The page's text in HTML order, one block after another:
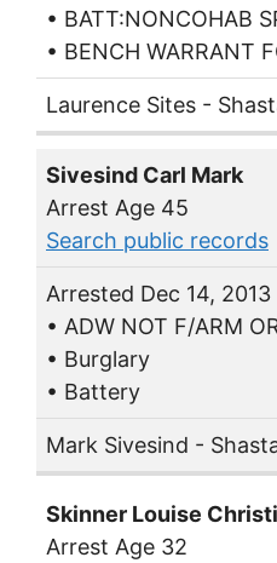
• BATT:NONCOHAB
• BENCH WARRANT
Laurence Sites -
Sivesind Carl Mark
Arrest Age 45
Search public records
Arrested Dec 14, 2013
• ADW NOT F/ARM
• Burglary
• Battery
Mark Sivesind -
Skinner Louise
Arrest Age 32